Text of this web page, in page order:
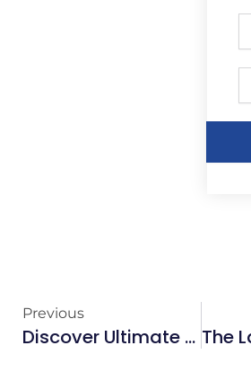
Previous
Discover Ultimate Relaxation At Studio102 Hair & Beauty!